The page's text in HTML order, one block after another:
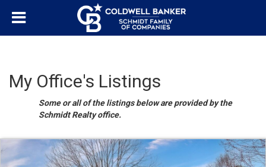
My Office's Listings
Some or all of the listings below are provided by the
Schmidt Realty office.